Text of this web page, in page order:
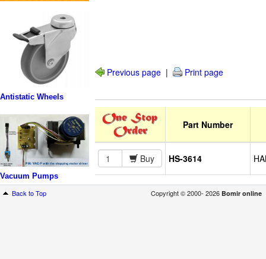
Antistatic Wheels
Vacuum Pumps
Previous page | Print page
Part Number
Buy HS-3614
Copyright © 2000- 2026 Bomir online
Back to Top